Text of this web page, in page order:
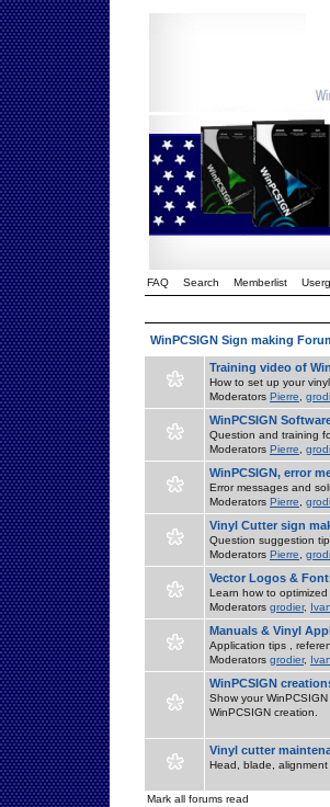
FAQ Search Memberlist
WinPCSIGN Sign making
Training video of
How to set up your
Moderators Pierre
WinPCSIGN
Question and training
Moderators Pierre
WinPCSIGN, error
Error messages and
Moderators Pierre
Vinyl Cutter sign
Question suggestion
Moderators Pierre
Vector Logos &
Learn how to optimized
Moderators grodier, Ivan
Manuals & Vinyl
Application tips ,
Moderators grodier, Ivan
WinPCSIGN
Show your
WinPCSIGN creation.
Vinyl cutter
Head, blade,
Mark all forums read